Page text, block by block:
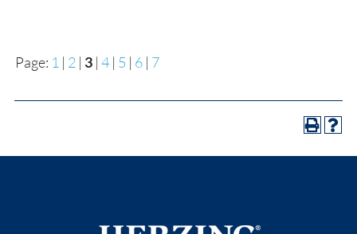
Page: 1 | 2 | 3 | 4 | 5 | 6 | 7